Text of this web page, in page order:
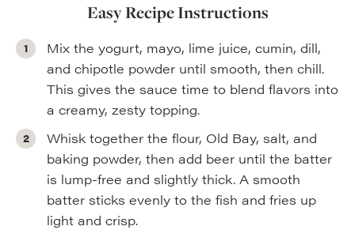
Easy Recipe Instructions
Mix the yogurt, mayo, lime juice, cumin, dill,
and chipotle powder until smooth, then chill.
This gives the sauce time to blend flavors into
a creamy, zesty topping.
Whisk together the flour, Old Bay, salt, and
baking powder, then add beer until the batter
is lump-free and slightly thick. A smooth
batter sticks evenly to the fish and fries up
light and crisp.